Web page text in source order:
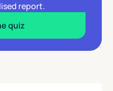
report.
quiz